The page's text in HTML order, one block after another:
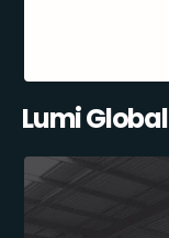
Lumi Global